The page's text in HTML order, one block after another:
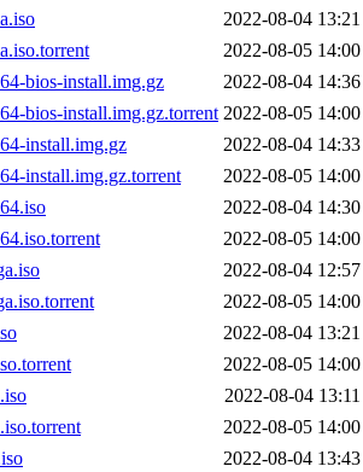
2022-08-04 13:21
2022-08-05 14:00
bios-install.img.gz
2022-08-04 14:36
bios-install.img.gz.torrent 2022-08-05 14:00
install.img.gz
2022-08-04 14:33
install.img.gz.torrent
2022-08-05 14:00
2022-08-04 14:30
2022-08-05 14:00
2022-08-04 12:57
2022-08-05 14:00
2022-08-04 13:21
2022-08-05 14:00
2022-08-04 13:11
2022-08-05 14:00
2022-08-04 13:43